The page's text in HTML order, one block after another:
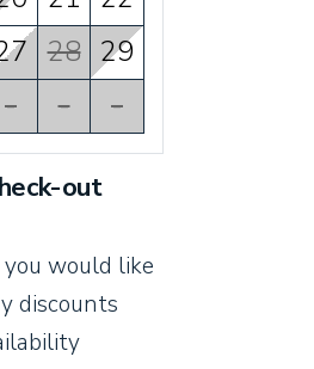
28 29
- - -
out
would like
discounts